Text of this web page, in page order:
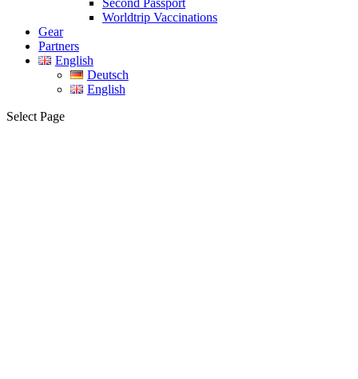
Second Passport
Worldtrip Vaccinations
Gear
Partners
English
Deutsch
English
Select Page